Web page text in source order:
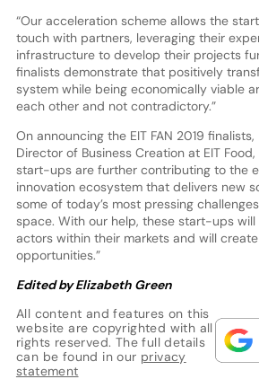
“Our acceleration scheme allows the
touch with partners, leveraging their
infrastructure to develop their projects
finalists demonstrate that positively
system while being economically viable
each other and not contradictory.”
On announcing the EIT FAN 2019 finalists,
Director of Business Creation at EIT Food,
start-ups are further contributing to the
innovation ecosystem that delivers new
some of today’s most pressing
space. With our help, these start-ups
actors within their markets and will
opportunities.”
Edited by Elizabeth Green
All content and features on this
website are copyrighted with all
rights reserved. The full details
can be found in our privacy
statement